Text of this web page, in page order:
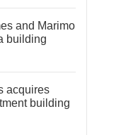
and Marimo
building
acquires
building